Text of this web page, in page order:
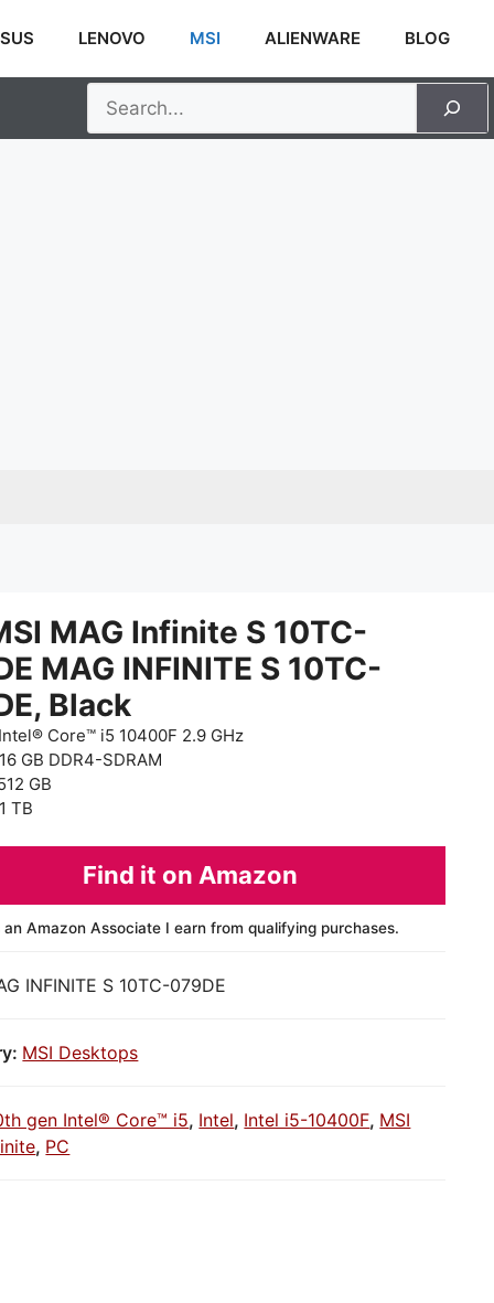
LENOVO MSI ALIENWARE BLOG
MAG Infinite S 10TC-
MAG INFINITE S 10TC-
Black
Core™ i5 10400F 2.9 GHz
GB DDR4-SDRAM
GB
TB
Find it on Amazon
an Amazon Associate I earn from qualifying purchases.
INFINITE S 10TC-079DE
MSI Desktops
gen Intel® Core™ i5, Intel, Intel i5-10400F, MSI
, PC